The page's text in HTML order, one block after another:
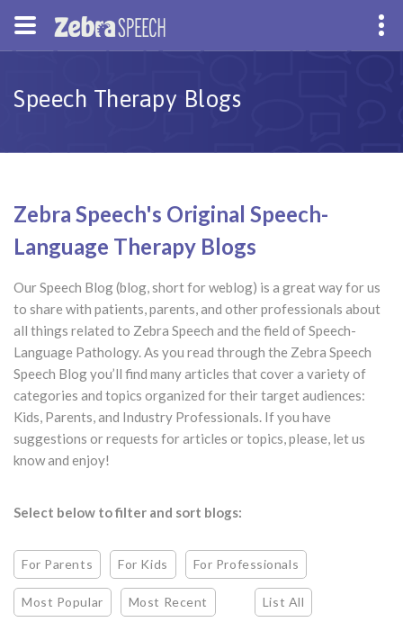
Speech Therapy Blogs
Zebra Speech's Original Speech-
Language Therapy Blogs
Our Speech Blog (blog, short for weblog) is a great way for us
to share with patients, parents, and other professionals about
all things related to Zebra Speech and the field of Speech-
Language Pathology. As you read through the Zebra Speech
Speech Blog you’ll find many articles that cover a variety of
categories and topics organized for their target audiences:
Kids, Parents, and Industry Professionals. If you have
suggestions or requests for articles or topics, please, let us
know and enjoy!
Select below to filter and sort blogs:
For Parents For Kids For Professionals
Most Popular Most Recent List All